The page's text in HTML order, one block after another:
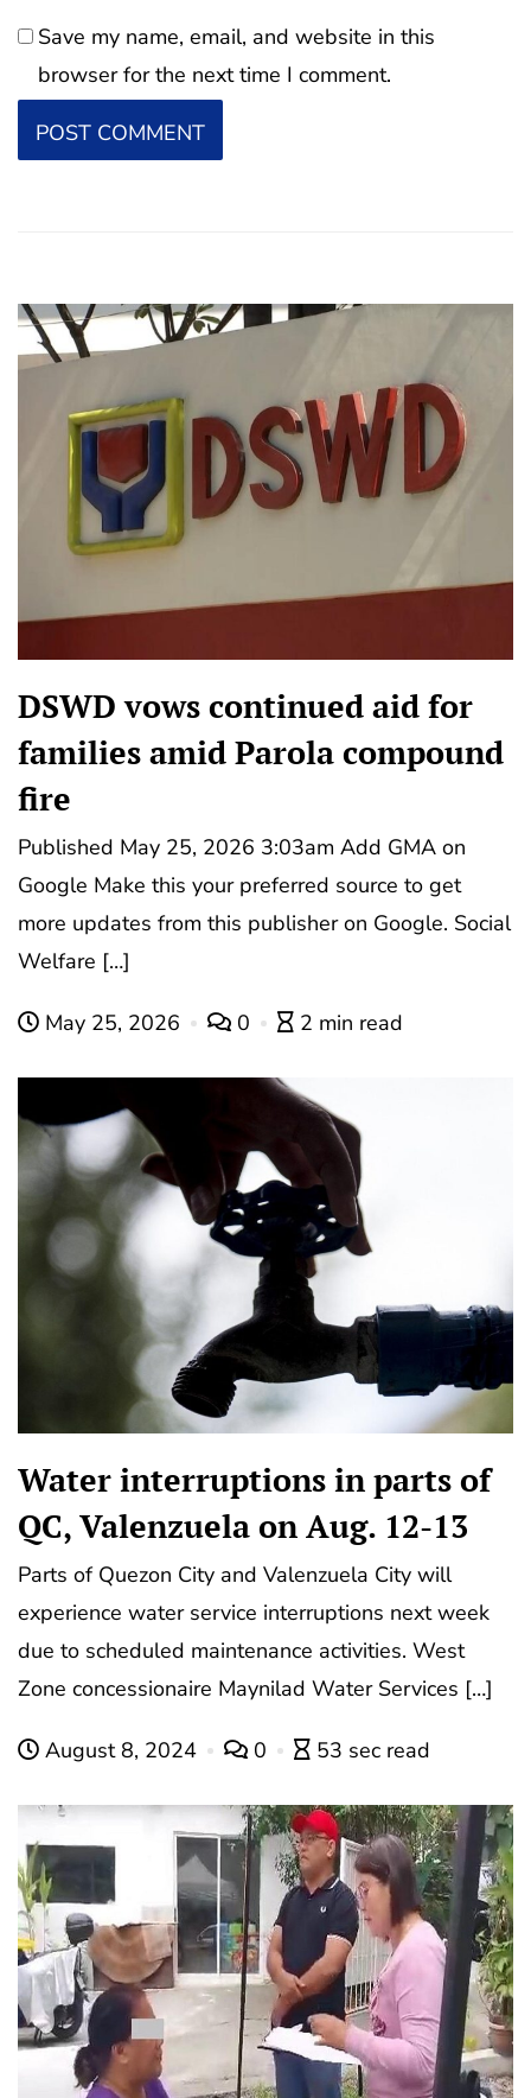
Save my name, email, and website in this
browser for the next time I comment.
DSWD vows continued aid for
families amid Parola compound
fire
Published May 25, 2026 3:03am Add GMA on
Google Make this your preferred source to get
more updates from this publisher on Google. Social
Welfare […]
May 25, 2026 0 2 min read
Water interruptions in parts of
QC, Valenzuela on Aug. 12-13
Parts of Quezon City and Valenzuela City will
experience water service interruptions next week
due to scheduled maintenance activities. West
Zone concessionaire Maynilad Water Services […]
August 8, 2024 0 53 sec read